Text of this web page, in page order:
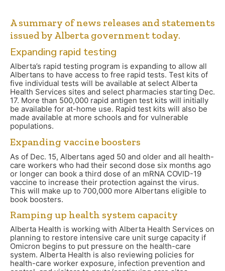
A summary of news releases and statements
issued by Alberta government today.
Expanding rapid testing
Alberta’s rapid testing program is expanding to allow all
Albertans to have access to free rapid tests. Test kits of
five individual tests will be available at select Alberta
Health Services sites and select pharmacies starting Dec.
17. More than 500,000 rapid antigen test kits will initially
be available for at-home use. Rapid test kits will also be
made available at more schools and for vulnerable
populations.
Expanding vaccine boosters
As of Dec. 15, Albertans aged 50 and older and all health-
care workers who had their second dose six months ago
or longer can book a third dose of an mRNA COVID-19
vaccine to increase their protection against the virus.
This will make up to 700,000 more Albertans eligible to
book boosters.
Ramping up health system capacity
Alberta Health is working with Alberta Health Services on
planning to restore intensive care unit surge capacity if
Omicron begins to put pressure on the health-care
system. Alberta Health is also reviewing policies for
health-care worker exposure, infection prevention and